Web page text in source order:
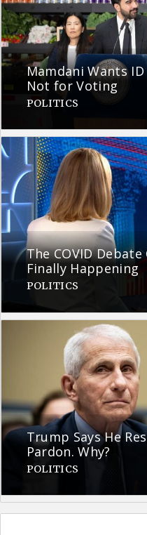
Mamdani Wants
Not for Voting
POLITICS
The COVID
Finally Happening
POLITICS
Trump Says He
Pardon. Why?
POLITICS